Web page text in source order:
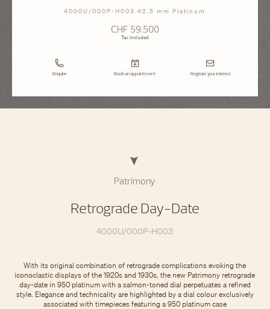
4000U/000P-H003 42.5 mm Platinum
CHF 59.500
Tax Included
Enquire Book an appointment Register your interest
Patrimony
Retrograde Day-Date
4000U/000P-H003
With its original combination of retrograde complications evoking the
iconoclastic displays of the 1920s and 1930s, the new Patrimony retrograde
day-date in 950 platinum with a salmon-toned dial perpetuates a refined
style. Elegance and technicality are highlighted by a dial colour exclusively
associated with timepieces featuring a 950 platinum case